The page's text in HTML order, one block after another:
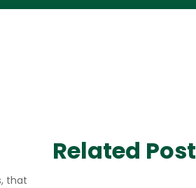
that
Related Post